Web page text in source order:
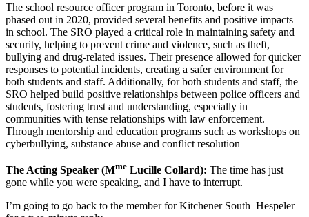
The school resource officer program in Toronto, before it was
phased out in 2020, provided several benefits and positive impacts
in school. The SRO played a critical role in maintaining safety and
security, helping to prevent crime and violence, such as theft,
bullying and drug-related issues. Their presence allowed for quicker
responses to potential incidents, creating a safer environment for
both students and staff. Additionally, for both students and staff, the
SRO helped build positive relationships between police officers and
students, fostering trust and understanding, especially in
communities with tense relationships with law enforcement.
Through mentorship and education programs such as workshops on
cyberbullying, substance abuse and conflict resolution—
The Acting Speaker (Mme Lucille Collard): The time has just
gone while you were speaking, and I have to interrupt.
I’m going to go back to the member for Kitchener South–Hespeler